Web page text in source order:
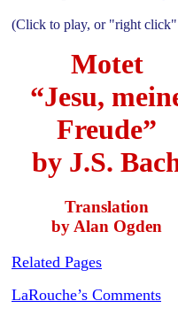
(Click to play, or "right click"
Motet
“Jesu,
Freude”
by J.S.
Translation
by Alan Ogden
Related Pages
LaRouche’s Comments